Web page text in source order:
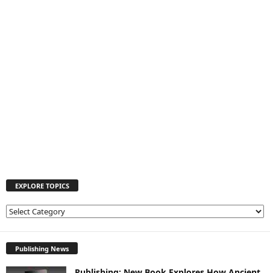
EXPLORE TOPICS
E
Publishing News